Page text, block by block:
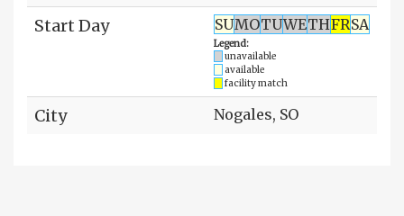
Start Day SUMOTUWETHFRSA
Legend:
unavailable
available
facility match
City Nogales, SO